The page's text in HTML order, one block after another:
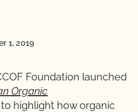
1, 2019
Foundation launched
Organic
highlight how organic